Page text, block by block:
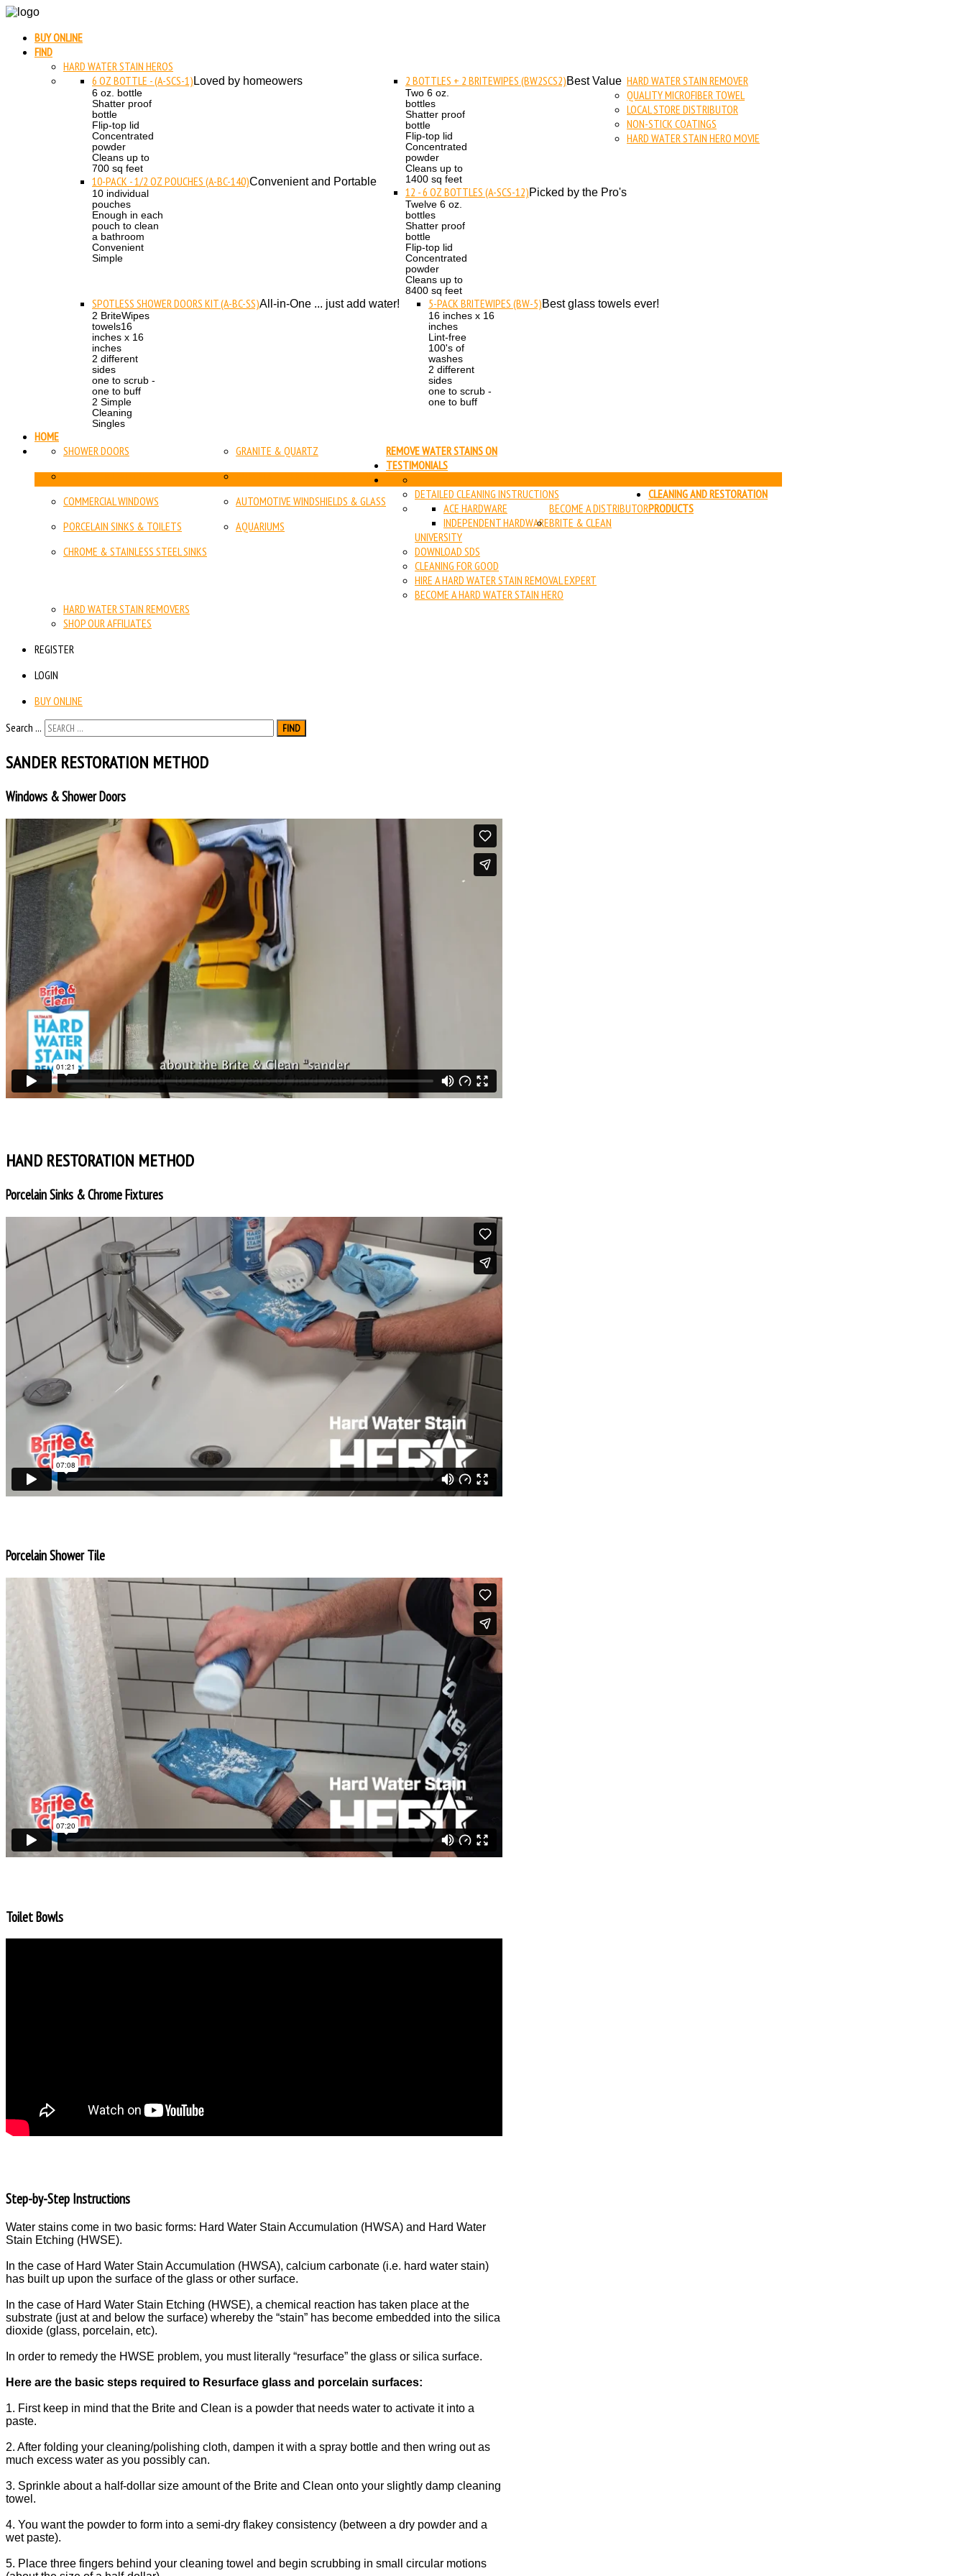
BUY ONLINE
FIND
HARD WATER STAIN HEROS
HARD WATER STAIN REMOVER
6 OZ BOTTLE - (A-SCS-1) Loved by homeowers
6 oz. bottle
Shatter proof
bottle
Flip-top lid
Concentrated
powder
Cleans up to
700 sq feet
10-PACK - 1/2 OZ POUCHES (A-BC-140)Convenient and Portable
10 individual
pouches
Enough in each
pouch to clean
a bathroom
Convenient
Simple
2 BOTTLES + 2 BRITEWIPES (BW2SCS2)Best Value
Two 6 oz.
bottles
Shatter proof
bottle
Flip-top lid
Concentrated
powder
Cleans up to
1400 sq feet
12 - 6 OZ BOTTLES (A-SCS-12)Picked by the Pro's
Twelve 6 oz.
bottles
Shatter proof
bottle
Flip-top lid
Concentrated
powder
Cleans up to
8400 sq feet
SPOTLESS SHOWER DOORS KIT (A-BC-SS)All-in-One ... just add water!
2 BriteWipes
towels16
inches x 16
inches
2 different
sides
one to scrub -
one to buff
2 Simple
Cleaning
Singles
QUALITY MICROFIBER TOWEL
5-PACK BRITEWIPES (BW-5)Best glass towels ever!
16 inches x 16
inches
Lint-free
100's of
washes
2 different
sides
one to scrub -
one to buff
LOCAL STORE DISTRIBUTOR
NON-STICK COATINGS
HARD WATER STAIN HERO MOVIE
HOME
REMOVE WATER STAINS ON
SHOWER DOORS
RESIDENTIAL WINDOWS
COMMERCIAL WINDOWS
PORCELAIN SINKS & TOILETS
CHROME & STAINLESS STEEL SINKS
GRANITE & QUARTZ
PORCELAIN, CERAMIC & GLASS TILE
AUTOMOTIVE WINDSHIELDS & GLASS
AQUARIUMS
TESTIMONIALS
DETAILED CLEANING INSTRUCTIONS
BECOME A DISTRIBUTOR
ACE HARDWARE
INDEPENDENT HARDWAREBRITE & CLEAN
UNIVERSITY
DOWNLOAD SDS
CLEANING FOR GOOD
HIRE A HARD WATER STAIN REMOVAL EXPERT
BECOME A HARD WATER STAIN HERO
CLEANING AND RESTORATION
PRODUCTS
HARD WATER STAIN REMOVERS
SHOP OUR AFFILIATES
REGISTER
LOGIN
BUY ONLINE
Search ...
FIND
SANDER RESTORATION METHOD
Windows & Shower Doors
HAND RESTORATION METHOD
Porcelain Sinks & Chrome Fixtures
Porcelain Shower Tile
Toilet Bowls
Step-by-Step Instructions
Water stains come in two basic forms: Hard Water Stain Accumulation (HWSA) and Hard Water
Stain Etching (HWSE).
In the case of Hard Water Stain Accumulation (HWSA), calcium carbonate (i.e. hard water stain)
has built up upon the surface of the glass or other surface.
In the case of Hard Water Stain Etching (HWSE), a chemical reaction has taken place at the
substrate (just at and below the surface) whereby the “stain” has become embedded into the silica
dioxide (glass, porcelain, etc).
In order to remedy the HWSE problem, you must literally “resurface” the glass or silica surface.
Here are the basic steps required to Resurface glass and porcelain surfaces:
1. First keep in mind that the Brite and Clean is a powder that needs water to activate it into a
paste.
2. After folding your cleaning/polishing cloth, dampen it with a spray bottle and then wring out as
much excess water as you possibly can.
3. Sprinkle about a half-dollar size amount of the Brite and Clean onto your slightly damp cleaning
towel.
4. You want the powder to form into a semi-dry flakey consistency (between a dry powder and a
wet paste).
5. Place three fingers behind your cleaning towel and begin scrubbing in small circular motions